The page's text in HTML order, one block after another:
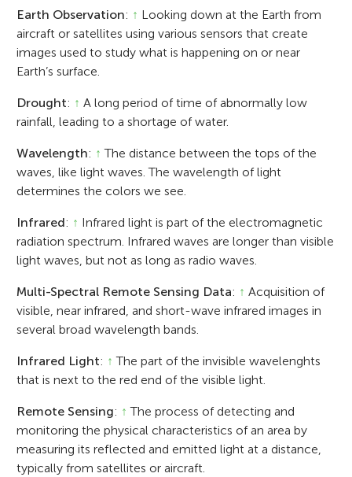
Earth Observation: ↑ Looking down at the Earth from
aircraft or satellites using various sensors that create
images used to study what is happening on or near
Earth’s surface.
Drought: ↑ A long period of time of abnormally low
rainfall, leading to a shortage of water.
Wavelength: ↑ The distance between the tops of the
waves, like light waves. The wavelength of light
determines the colors we see.
Infrared: ↑ Infrared light is part of the electromagnetic
radiation spectrum. Infrared waves are longer than visible
light waves, but not as long as radio waves.
Multi-Spectral Remote Sensing Data: ↑ Acquisition of
visible, near infrared, and short-wave infrared images in
several broad wavelength bands.
Infrared Light: ↑ The part of the invisible wavelenghts
that is next to the red end of the visible light.
Remote Sensing: ↑ The process of detecting and
monitoring the physical characteristics of an area by
measuring its reflected and emitted light at a distance,
typically from satellites or aircraft.